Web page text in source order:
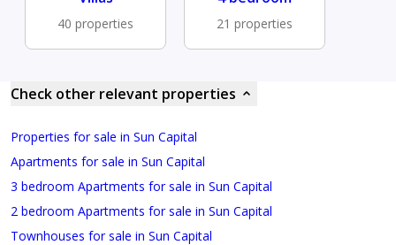
40 properties 21 properties
Check other relevant properties
Properties for sale in Sun Capital
Apartments for sale in Sun Capital
3 bedroom Apartments for sale in Sun Capital
2 bedroom Apartments for sale in Sun Capital
Townhouses for sale in Sun Capital